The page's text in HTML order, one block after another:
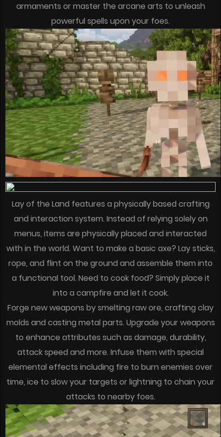
armaments or master the arcane arts to unleash
powerful spells upon your foes.
Lay of the Land features a physically based crafting
and interaction system. Instead of relying solely on
menus, items are physically placed and interacted
with in the world. Want to make a basic axe? Lay sticks,
rope, and flint on the ground and assemble them into
a functional tool. Need to cook food? Simply place it
into a campfire and let it cook.
Forge new weapons by smelting raw ore, crafting clay
molds and casting metal parts. Upgrade your weapons
to enhance attributes such as damage, durability,
attack speed and more. Infuse them with special
elemental effects including fire to burn enemies over
time, ice to slow your targets or lightning to chain your
attacks to nearby foes.